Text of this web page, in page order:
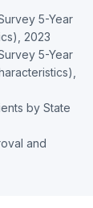
5-Year
2023
5-Year
by State
and